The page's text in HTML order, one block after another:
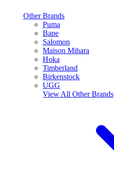
Other Brands
Puma
Bape
Salomon
Maison Mihara
Hoka
Timberland
Birkenstock
UGG
View All Other Brands